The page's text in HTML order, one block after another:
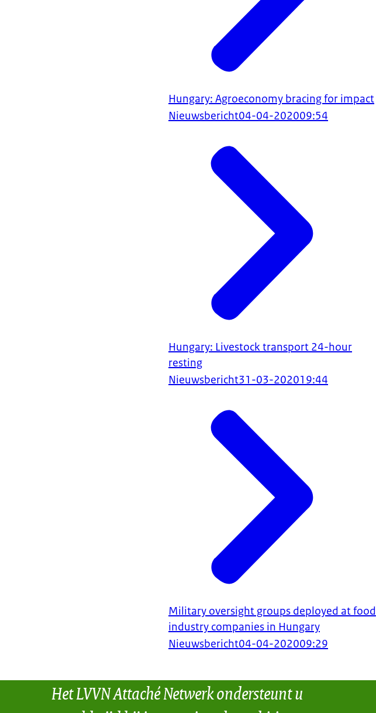
Hungary: Agroeconomy bracing for impact
Nieuwsbericht04-04-202009:54
Hungary: Livestock transport 24-hour
resting
Nieuwsbericht31-03-202019:44
Military oversight groups deployed at food
industry companies in Hungary
Nieuwsbericht04-04-202009:29
Het LVVN Attaché Netwerk ondersteunt u